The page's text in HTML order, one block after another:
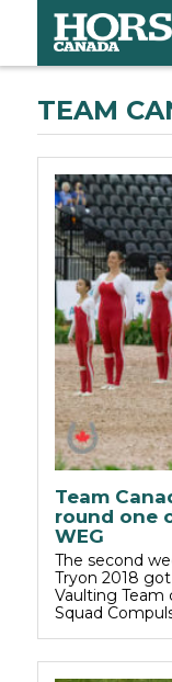
TEAM
Team
round one
WEG
The second
Tryon 2018
Vaulting Team
Squad